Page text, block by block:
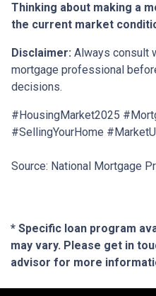
Thinking about making a
the current market
Disclaimer: Always consult
mortgage professional
decisions.
#HousingMarket2025
#SellingYourHome
Source: National Mortgage
* Specific loan program
may vary. Please get in
advisor for more